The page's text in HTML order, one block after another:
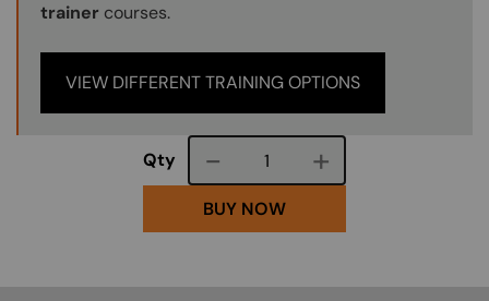
trainer courses.
VIEW DIFFERENT TRAINING OPTIONS
Qty Course quantity
BUY NOW